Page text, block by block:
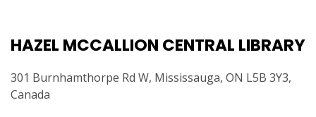
HAZEL MCCALLION CENTRAL LIBRARY
301 Burnhamthorpe Rd W, Mississauga, ON L5B 3Y3,
Canada